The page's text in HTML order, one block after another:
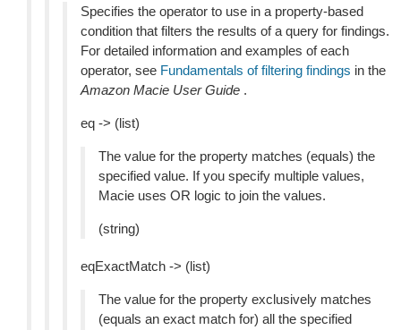
Specifies the operator to use in a property-based
condition that filters the results of a query for findings.
For detailed information and examples of each
operator, see Fundamentals of filtering findings in the
Amazon Macie User Guide .
eq -> (list)
The value for the property matches (equals) the
specified value. If you specify multiple values,
Macie uses OR logic to join the values.
(string)
eqExactMatch -> (list)
The value for the property exclusively matches
(equals an exact match for) all the specified